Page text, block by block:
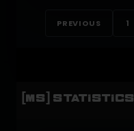
PREVIOUS 1
[MS] STATISTICS